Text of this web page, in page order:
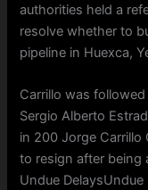
authorities held a
resolve whether to
pipeline in Huexca,
Carrillo was
Sergio Alberto
in 200 Jorge Carrillo
to resign after being
Undue